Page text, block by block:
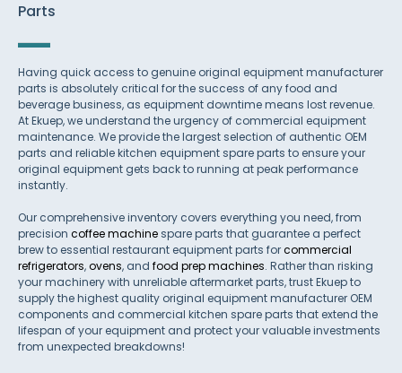
Parts
Having quick access to genuine original equipment manufacturer
parts is absolutely critical for the success of any food and
beverage business, as equipment downtime means lost revenue.
At Ekuep, we understand the urgency of commercial equipment
maintenance. We provide the largest selection of authentic OEM
parts and reliable kitchen equipment spare parts to ensure your
original equipment gets back to running at peak performance
instantly.
Our comprehensive inventory covers everything you need, from
precision coffee machine spare parts that guarantee a perfect
brew to essential restaurant equipment parts forcommercial
refrigerators,ovens, and food prep machines. Rather than risking
your machinery with unreliable aftermarket parts, trust Ekuep to
supply the highest quality original equipment manufacturer OEM
components and commercial kitchen spare parts that extend the
lifespan of your equipment and protect your valuable investments
from unexpected breakdowns!